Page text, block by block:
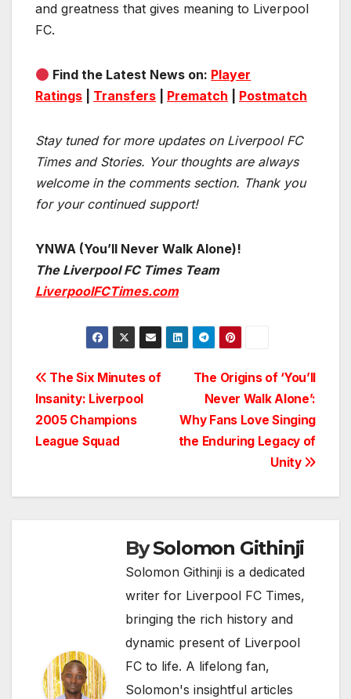
and greatness that gives meaning to Liverpool
FC.
Find the Latest News on: Player
Ratings
Transfers Prematch Postmatch
Stay tuned for more updates on Liverpool FC
Times and Stories. Your thoughts are always
welcome in the comments section. Thank you
for your continued support!
YNWA (You’ll Never Walk Alone)!
The Liverpool FC Times Team
LiverpoolFCTimes.com
Post
navigation
The Origins of ‘You’ll
Never Walk Alone’:
Why Fans Love Singing
the Enduring Legacy of
Unity
The Six Minutes of
Insanity: Liverpool
2005 Champions
League Squad
BySolomon Githinji
Solomon Githinji is a dedicated
writer for Liverpool FC Times,
bringing the rich history and
dynamic present of Liverpool
FC to life. A lifelong fan,
Solomon's insightful articles